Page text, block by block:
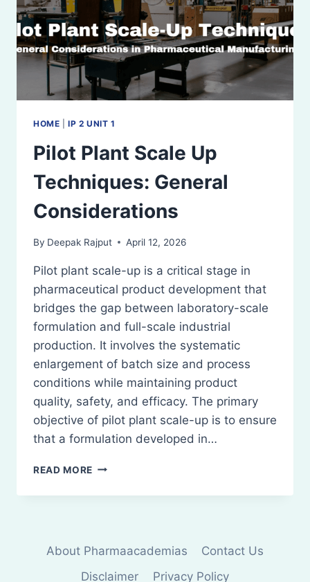
HOME |IP 2 UNIT 1
Pilot Plant Scale Up
Techniques: General
Considerations
By Deepak Rajput April 12, 2026
Pilot plant scale-up is a critical stage in
pharmaceutical product development that
bridges the gap between laboratory-scale
formulation and full-scale industrial
production. It involves the systematic
enlargement of batch size and process
conditions while maintaining product
quality, safety, and efficacy. The primary
objective of pilot plant scale-up is to ensure
that a formulation developed in…
READ MORE PILOT
SCALE
CONSIDERATIONS
About Pharmaacademias
Contact Us
Disclaimer
Privacy Policy